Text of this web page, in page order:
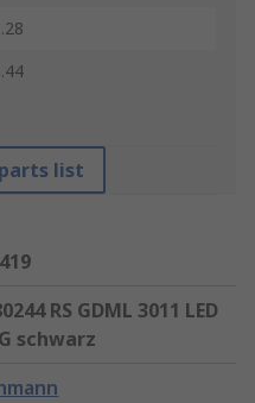
list
RS GDML 3011 LED
schwarz